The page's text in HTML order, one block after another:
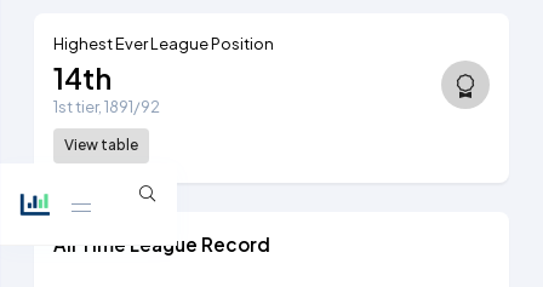
Highest Ever League Position
14th
1st tier, 1891/92
View table
All Time League Record